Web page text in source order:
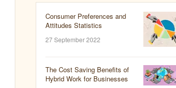
Consumer Preferences and
Attitudes Statistics
27 September 2022
The Cost Saving Benefits of
Hybrid Work for Businesses